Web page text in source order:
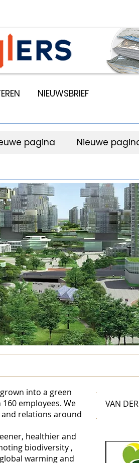
NIEUWSBRIEF
pagina Nieuwe
VAN
into a green
employees. We
relations around
healthier and
biodiversity ,
global warmingand